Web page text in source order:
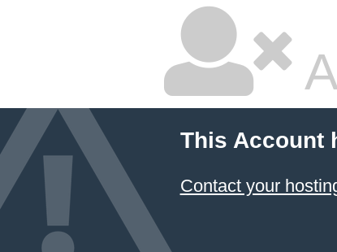
This Account
Contact your